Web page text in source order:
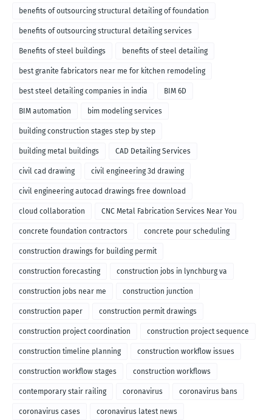
benefits of outsourcing structural detailing of foundation
benefits of outsourcing structural detailing services
Benefits of steel buildings benefits of steel detailing
best granite fabricators near me for kitchen remodeling
best steel detailing companies in india BIM 6D
BIM automation bim modeling services
building construction stages step by step
building metal buildings CAD Detailing Services
civil cad drawing civil engineering 3d drawing
civil engineering autocad drawings free download
cloud collaboration CNC Metal Fabrication Services Near You
concrete foundation contractors concrete pour scheduling
construction drawings for building permit
construction forecasting construction jobs in lynchburg va
construction jobs near me construction junction
construction paper construction permit drawings
construction project coordination construction project sequence
construction timeline planning construction workflow issues
construction workflow stages construction workflows
contemporary stair railing coronavirus coronavirus bans
coronavirus cases coronavirus latest news